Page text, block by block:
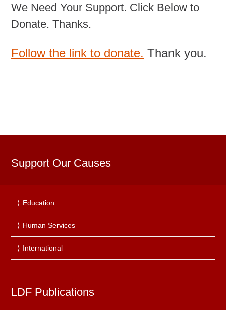
We Need Your Support. Click Below to
Donate. Thanks.
Follow the link to donate. Thank you.
Support Our Causes
Education
Human Services
International
LDF Publications